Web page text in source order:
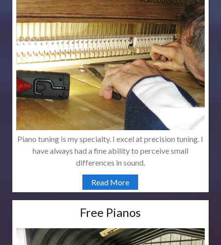
Piano tuning is my specialty. I excel at precision tuning. I
have always had a fine ability to perceive small
differences in sound.
Read More
Free Pianos